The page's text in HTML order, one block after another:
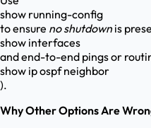
show running-config
to ensure no shutdownis
show interfaces
and end-to-end pings or
show ip ospf neighbor
).
Why Other Options Are